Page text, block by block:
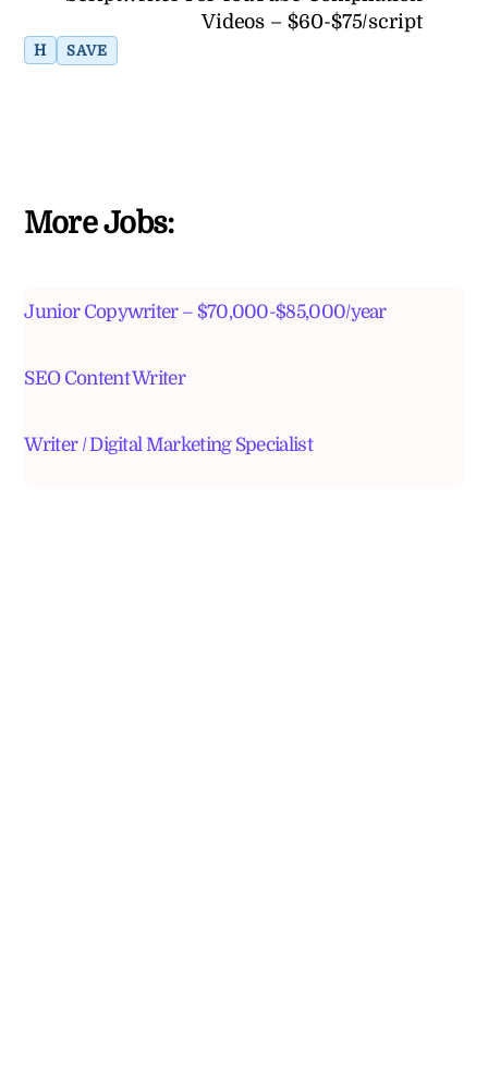
Videos – $60-$75/script
H SAVE
More Jobs:
Junior Copywriter – $70,000-$85,000/year
SEO Content Writer
Writer / Digital Marketing Specialist